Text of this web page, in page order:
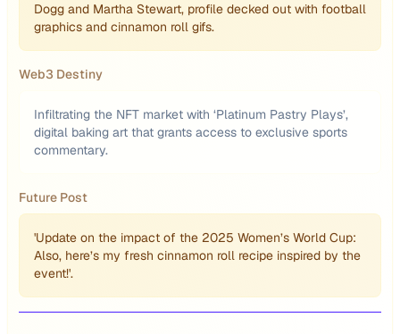
Dogg and Martha Stewart, profile decked out with football
graphics and cinnamon roll gifs.
Web3 Destiny
Infiltrating the NFT market with ‘Platinum Pastry Plays’,
digital baking art that grants access to exclusive sports
commentary.
Future Post
'Update on the impact of the 2025 Women’s World Cup:
Also, here’s my fresh cinnamon roll recipe inspired by the
event!'.